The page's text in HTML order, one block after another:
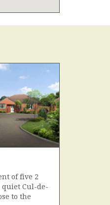
of five 2
quiet Cul-de-
to the